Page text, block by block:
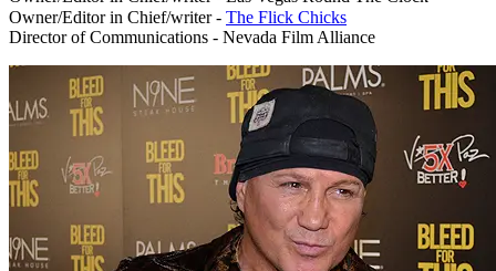
Owner/Editor in Chief/writer - The Flick Chicks
Director of Communications - Nevada Film Alliance